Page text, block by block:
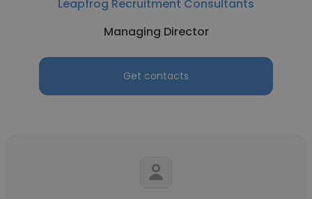
Leapfrog Recruitment Consultants
Managing Director
Get contacts